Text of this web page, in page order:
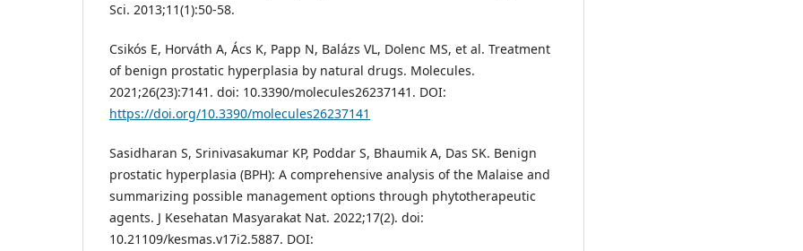
Sci. 2013;11(1):50-58.
Csikós E, Horváth A, Ács K, Papp N, Balázs VL, Dolenc MS, et al. Treatment
of benign prostatic hyperplasia by natural drugs. Molecules.
2021;26(23):7141. doi: 10.3390/molecules26237141. DOI:
https://doi.org/10.3390/molecules26237141
Sasidharan S, Srinivasakumar KP, Poddar S, Bhaumik A, Das SK. Benign
prostatic hyperplasia (BPH): A comprehensive analysis of the Malaise and
summarizing possible management options through phytotherapeutic
agents. J Kesehatan Masyarakat Nat. 2022;17(2). doi:
10.21109/kesmas.v17i2.5887. DOI: